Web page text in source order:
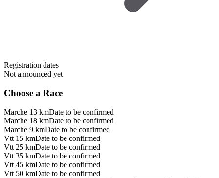
Registration dates
Not announced yet
Choose a Race
Marche 13 kmDate to be confirmed
Marche 18 kmDate to be confirmed
Marche 9 kmDate to be confirmed
Vtt 15 kmDate to be confirmed
Vtt 25 kmDate to be confirmed
Vtt 35 kmDate to be confirmed
Vtt 45 kmDate to be confirmed
Vtt 50 kmDate to be confirmed